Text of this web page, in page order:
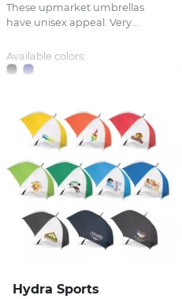
These upmarket umbrellas
have unisex appeal. Very...
Available colors:
Hydra Sports